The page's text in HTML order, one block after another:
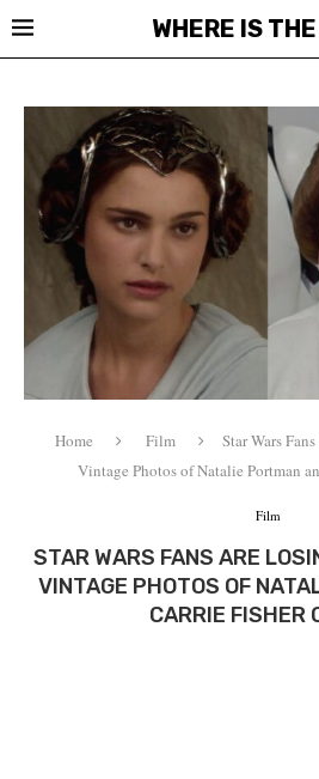
WHERE IS
Home Film
Star Wars
Vintage Photos of Natalie Portman
Film
STAR WARS FANS ARE
VINTAGE PHOTOS OF
CARRIE FISHER